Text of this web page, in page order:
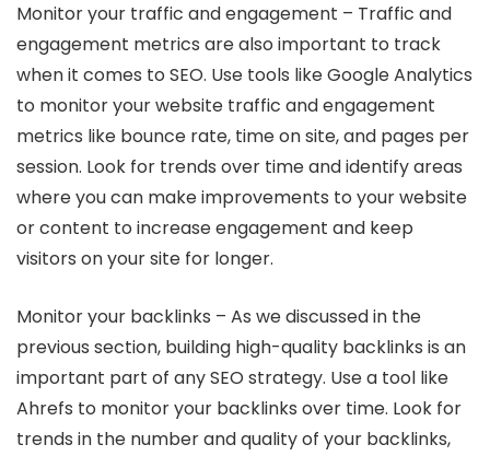
Monitor your traffic and engagement – Traffic and
engagement metrics are also important to track
when it comes to SEO. Use tools like Google Analytics
to monitor your website traffic and engagement
metrics like bounce rate, time on site, and pages per
session. Look for trends over time and identify areas
where you can make improvements to your website
or content to increase engagement and keep
visitors on your site for longer.
Monitor your backlinks – As we discussed in the
previous section, building high-quality backlinks is an
important part of any SEO strategy. Use a tool like
Ahrefs to monitor your backlinks over time. Look for
trends in the number and quality of your backlinks,